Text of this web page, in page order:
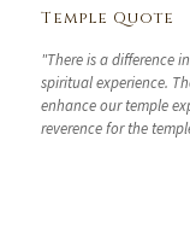
Temple Quote
"There is a difference
spiritual experience.
enhance our temple
reverence for the